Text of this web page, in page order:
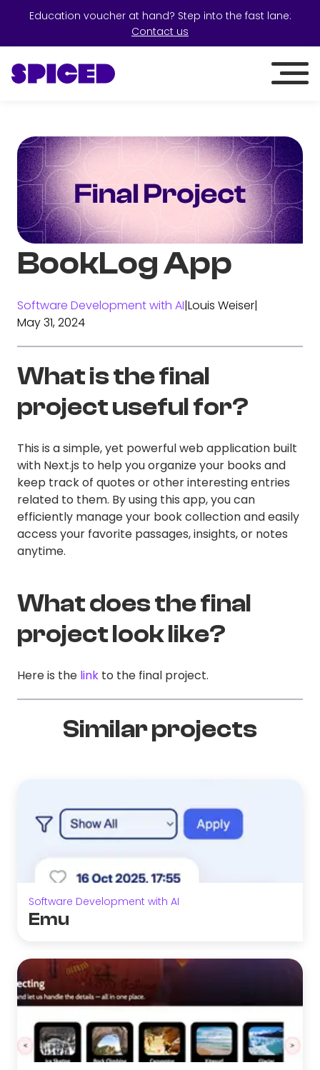
Education voucher at hand? Step into the fast lane:
Contact us
BookLog App
Software Development with AI|Louis Weiser|
May 31, 2024
What is the final
project useful for?
This is a simple, yet powerful web application built
with Next.js to help you organize your books and
keep track of quotes or other interesting entries
related to them. By using this app, you can
efficiently manage your book collection and easily
access your favorite passages, insights, or notes
anytime.
What does the final
project look like?
Here is the link to the final project.
Similar projects
Software Development with AI
Emu